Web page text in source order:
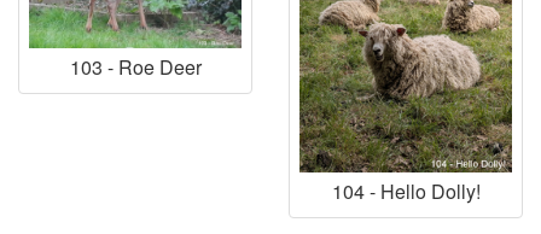
103 - Roe Deer
104 - Hello Dolly!